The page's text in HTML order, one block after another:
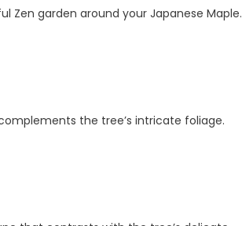
Zen garden around your Japanese Maple.
the tree’s intricate foliage.